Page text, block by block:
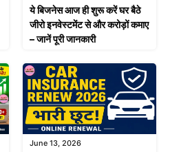
ये बिजनेस आज ही शुरू करें घर बैठे
जीरो इनवेस्टमेंट से और करोड़ों कमाए
– जानें पूरी जानकारी
June 13, 2026